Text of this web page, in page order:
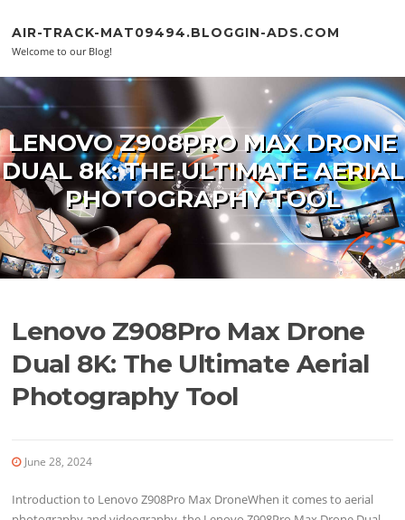
AIR-TRACK-MAT09494.BLOGGIN-ADS.COM
Welcome to our Blog!
LENOVO Z908PRO MAX DRONE
DUAL 8K: THE ULTIMATE AERIAL
PHOTOGRAPHY TOOL
Lenovo Z908Pro Max Drone
Dual 8K: The Ultimate Aerial
Photography Tool
June 28, 2024
Introduction to Lenovo Z908Pro Max DroneWhen it comes to aerial